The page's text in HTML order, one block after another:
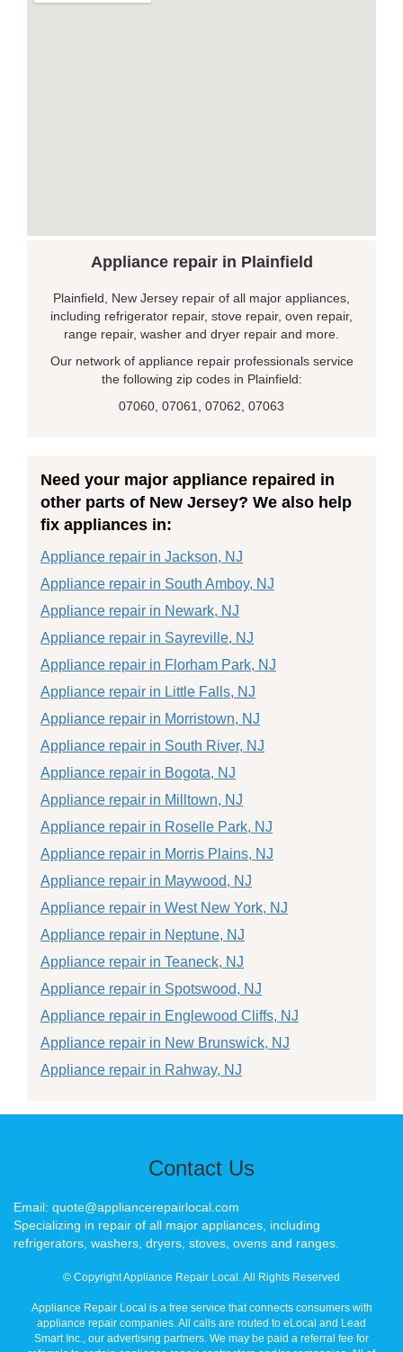
Appliance repair in Plainfield
Plainfield, New Jersey repair of all major appliances,
including refrigerator repair, stove repair, oven repair,
range repair, washer and dryer repair and more.
Our network of appliance repair professionals service
the following zip codes in Plainfield:
07060, 07061, 07062, 07063
Need your major appliance repaired in
other parts of New Jersey? We also help
fix appliances in:
Appliance repair in Jackson, NJ
Appliance repair in South Amboy, NJ
Appliance repair in Newark, NJ
Appliance repair in Sayreville, NJ
Appliance repair in Florham Park, NJ
Appliance repair in Little Falls, NJ
Appliance repair in Morristown, NJ
Appliance repair in South River, NJ
Appliance repair in Bogota, NJ
Appliance repair in Milltown, NJ
Appliance repair in Roselle Park, NJ
Appliance repair in Morris Plains, NJ
Appliance repair in Maywood, NJ
Appliance repair in West New York, NJ
Appliance repair in Neptune, NJ
Appliance repair in Teaneck, NJ
Appliance repair in Spotswood, NJ
Appliance repair in Englewood Cliffs, NJ
Appliance repair in New Brunswick, NJ
Appliance repair in Rahway, NJ
Contact Us
Email: quote@appliancerepairlocal.com
Specializing in repair of all major appliances, including
refrigerators, washers, dryers, stoves, ovens and ranges.
© Copyright Appliance Repair Local. All Rights Reserved
Appliance Repair Local is a free service that connects consumers with
appliance repair companies. All calls are routed to eLocal and Lead
Smart Inc., our advertising partners. We may be paid a referral fee for